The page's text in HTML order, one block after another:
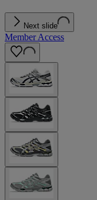
Next slide
Member Access